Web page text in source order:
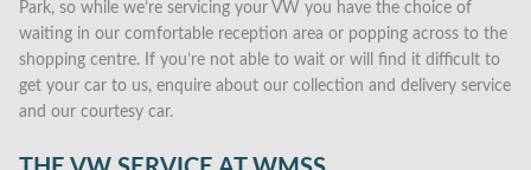
Park, so while we’re servicing your VW you have the choice of
waiting in our comfortable reception area or popping across to the
shopping centre. If you’re not able to wait or will find it difficult to
get your car to us, enquire about our collection and delivery service
and our courtesy car.